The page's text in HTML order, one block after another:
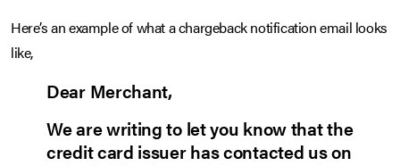
Here’s an example of what a chargeback notification email looks
like,
Dear Merchant,
We are writing to let you know that the
credit card issuer has contacted us on